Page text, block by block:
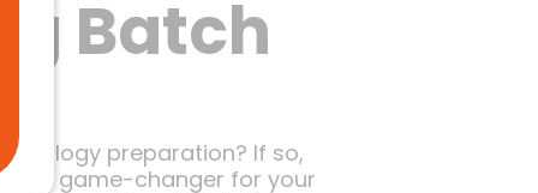
Batch
preparation? If so,
a game-changer for your